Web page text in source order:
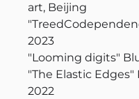
art, Beijing
"Treed
2023
"Looming digits"
"The Elastic Edges"
2022